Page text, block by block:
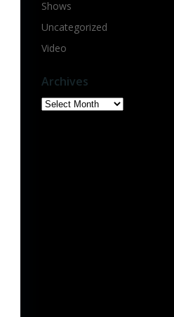
Shows
Uncategorized
Video
Archives
Archives